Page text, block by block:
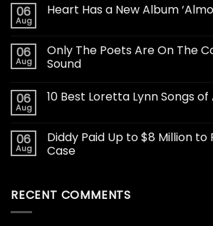
06
Aug
Heart Has a New Album
06
Aug
Only The Poets Are On The
Sound
06
Aug
10 Best Loretta Lynn Songs of
06
Aug
Diddy Paid Up to $8 Million to
Case
RECENT COMMENTS